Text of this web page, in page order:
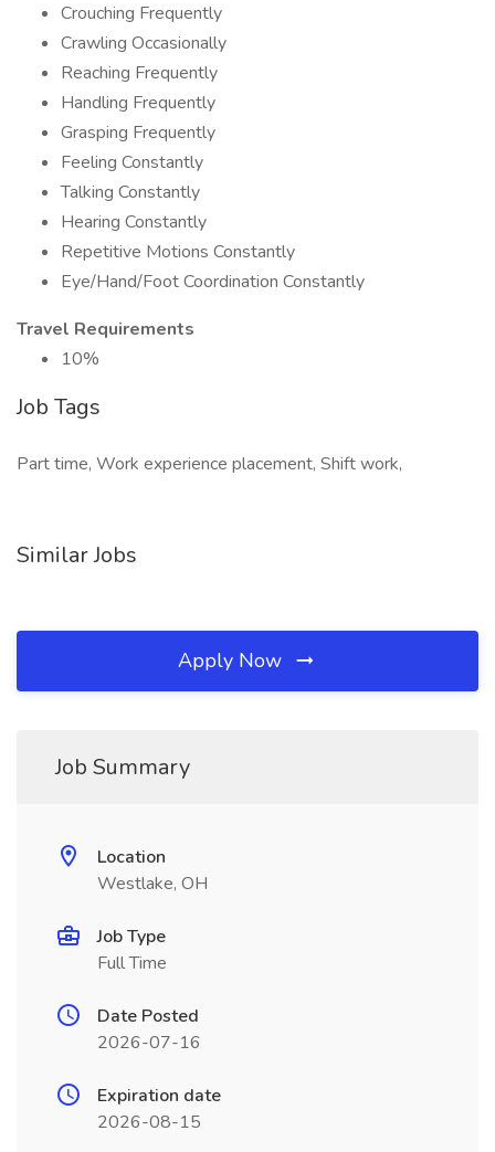
Crouching Frequently
Crawling Occasionally
Reaching Frequently
Handling Frequently
Grasping Frequently
Feeling Constantly
Talking Constantly
Hearing Constantly
Repetitive Motions Constantly
Eye/Hand/Foot Coordination Constantly
Travel Requirements
10%
Job Tags
Part time, Work experience placement, Shift work,
Similar Jobs
Apply Now
Job Summary
Location
Westlake, OH
Job Type
Full Time
Date Posted
2026-07-16
Expiration date
2026-08-15